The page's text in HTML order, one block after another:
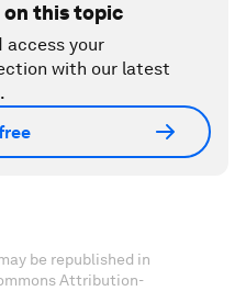
on this topic
access your
with our latest
be republished in
Attribution-